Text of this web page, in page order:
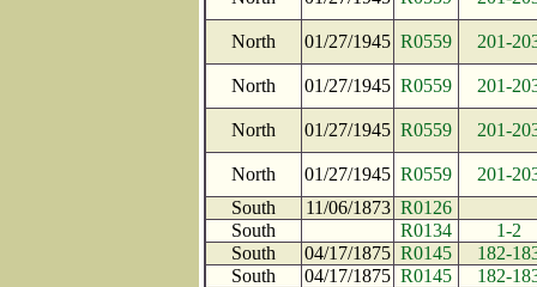
North 01/27/1945 R0559 201-
North 01/27/1945 R0559 201-
North 01/27/1945 R0559 201-
North 01/27/1945 R0559
201-
South
11/06/1873 R0126
South
R0134
1-2
South
04/17/1875 R0145
182-
South
04/17/1875 R0145
182-